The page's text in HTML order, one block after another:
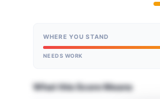
WHERE YOU STAND
NEEDS WORK
What this Score Means